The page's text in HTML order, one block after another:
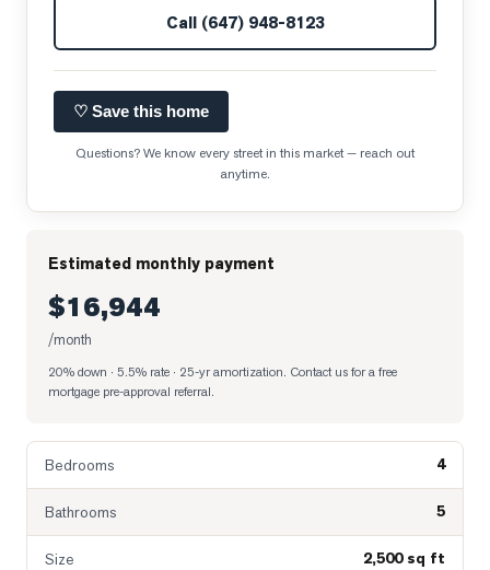
Call (647) 948-8123
♡ Save this home
Questions? We know every street in this market — reach out
anytime.
Estimated monthly payment
$16,944
/month
20% down · 5.5% rate · 25-yr amortization. Contact us for a free
mortgage pre-approval referral.
Bedrooms 4
Bathrooms 5
Size 2,500 sq ft